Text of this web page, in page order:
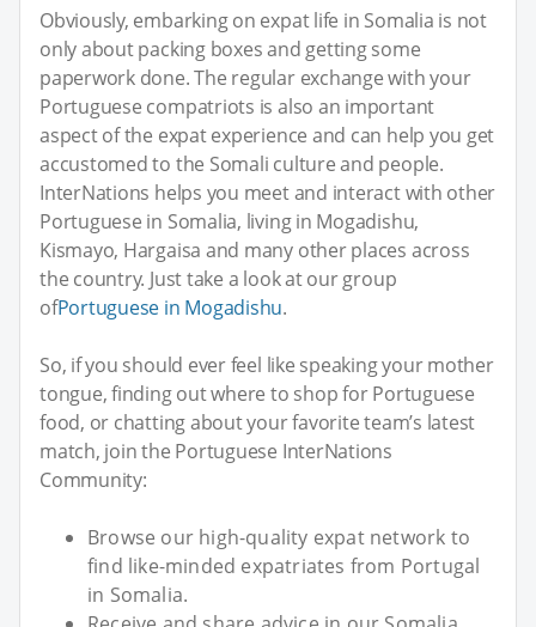
Obviously, embarking on expat life in Somalia is not
only about packing boxes and getting some
paperwork done. The regular exchange with your
Portuguese compatriots is also an important
aspect of the expat experience and can help you get
accustomed to the Somali culture and people.
InterNations helps you meet and interact with other
Portuguese in Somalia, living in Mogadishu,
Kismayo, Hargaisa and many other places across
the country. Just take a look at our group
ofPortuguese in Mogadishu.
So, if you should ever feel like speaking your mother
tongue, finding out where to shop for Portuguese
food, or chatting about your favorite team’s latest
match, join the Portuguese InterNations
Community:
Browse our high-quality expat network to
find like-minded expatriates from Portugal
in Somalia.